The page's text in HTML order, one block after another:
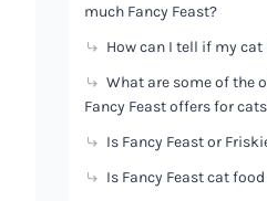
much Fancy Feast?
How can I tell if my cat
What are some of the
Fancy Feast offers for
Is Fancy Feast or
Is Fancy Feast cat